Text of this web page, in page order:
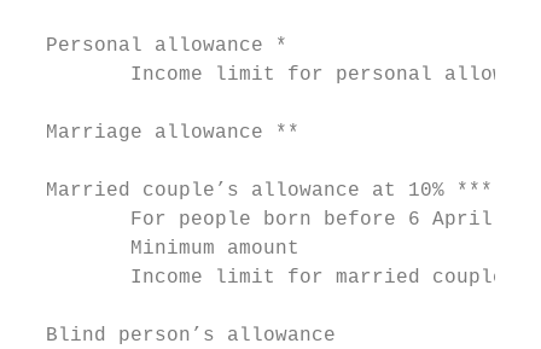
Personal allowance *
Income limit for personal
Marriage allowance **
  Married couple’s allowance at 10% ***
For people born before 6 April
Minimum amount
Income limit for married
Blind person’s allowance